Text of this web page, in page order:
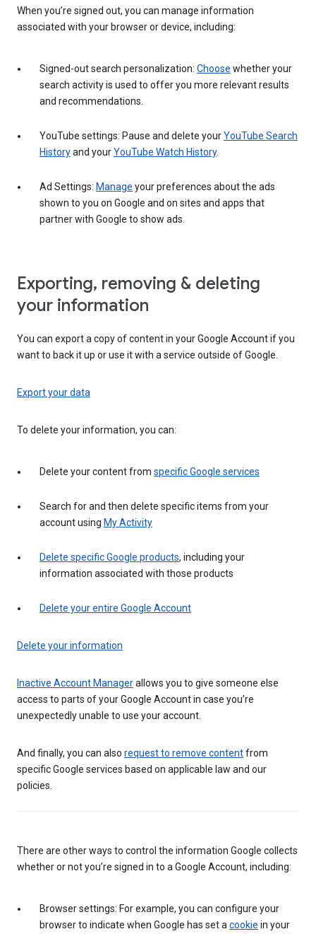
When you’re signed out, you can manage information
associated with your browser or device, including:
Signed-out search personalization: Choose whether your
search activity is used to offer you more relevant results
and recommendations.
YouTube settings: Pause and delete yourYouTube Search
Historyand yourYouTube Watch History.
Ad Settings: Manage your preferences about the ads
shown to you on Google and on sites and apps that
partner with Google to show ads.
Exporting, removing & deleting
your information
You can export a copy of content in your Google Account if you
want to back it up or use it with a service outside of Google.
Export your data
To delete your information, you can:
Delete your content from specific Google services
Search for and then delete specific items from your
account using My Activity
Delete specific Google products, including your
information associated with those products
Delete your entire Google Account
Delete your information
Inactive Account Managerallows you to give someone else
access to parts of your Google Account in case you’re
unexpectedly unable to use your account.
And finally, you can also request to remove contentfrom
specific Google services based on applicable law and our
policies.
There are other ways to control the information Google collects
whether or not you’re signed in to a Google Account, including:
Browser settings: For example, you can configure your
browser to indicate when Google has set a cookie in your